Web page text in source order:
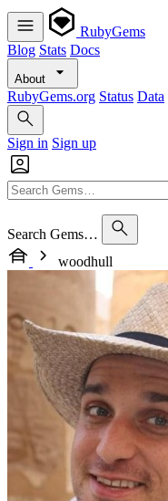
RubyGems
Blog Stats Docs
About
RubyGems.org Status Data
Sign in Sign up
Search Gems…
woodhull